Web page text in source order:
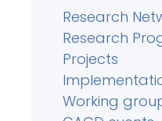
Research
Research
Projects
Working